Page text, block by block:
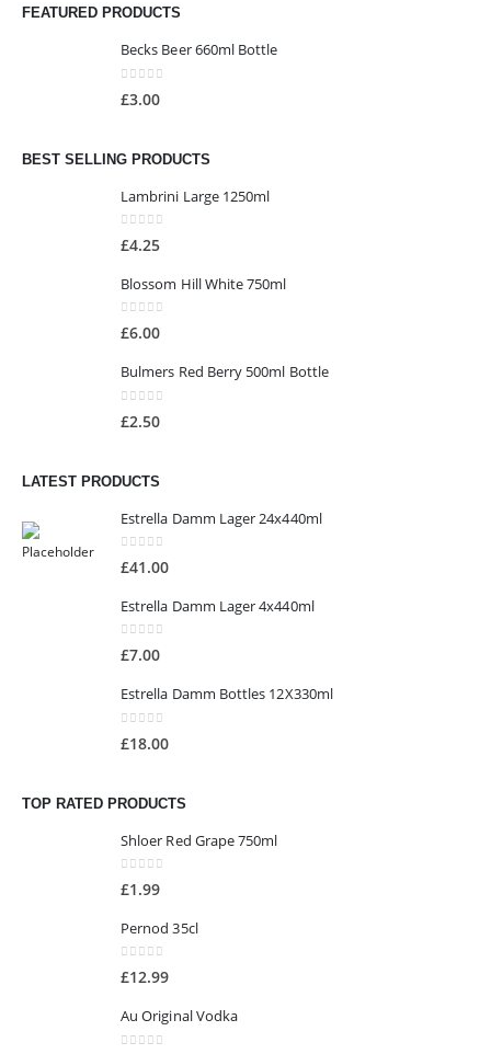
FEATURED PRODUCTS
Becks Beer 660ml Bottle
£3.00
BEST SELLING PRODUCTS
Lambrini Large 1250ml
0 out of 5
£4.25
Blossom Hill White 750ml
0 out of 5
£6.00
Bulmers Red Berry 500ml Bottle
£2.50
LATEST PRODUCTS
Estrella Damm Lager 24x440ml
0 out of 5
£41.00
Estrella Damm Lager 4x440ml
0out of 5
£7.00
Estrella Damm Bottles 12X330ml
£18.00
TOP RATED PRODUCTS
Shloer Red Grape 750ml
0 out of 5
£1.99
Pernod 35cl
0 out of 5
£12.99
Au Original Vodka